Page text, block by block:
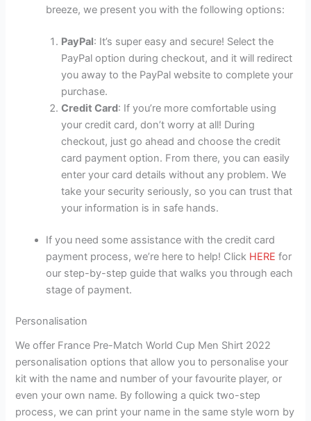
breeze, we present you with the following options:
PayPal: It’s super easy and secure! Select the
PayPal option during checkout, and it will redirect
you away to the PayPal website to complete your
purchase.
Credit Card: If you’re more comfortable using
your credit card, don’t worry at all! During
checkout, just go ahead and choose the credit
card payment option. From there, you can easily
enter your card details without any problem. We
take your security seriously, so you can trust that
your information is in safe hands.
If you need some assistance with the credit card
payment process, we’re here to help! Click HERE for
our step-by-step guide that walks you through each
stage of payment.
Personalisation
We offer France Pre-Match World Cup Men Shirt 2022
personalisation options that allow you to personalise your
kit with the name and number of your favourite player, or
even your own name. By following a quick two-step
process, we can print your name in the same style worn by